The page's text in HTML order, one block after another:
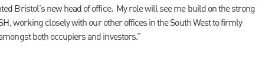
Bristol's new head of office. My role will see me build on the strong
working closely with our other offices in the South West to firmly
both occupiers and investors.”